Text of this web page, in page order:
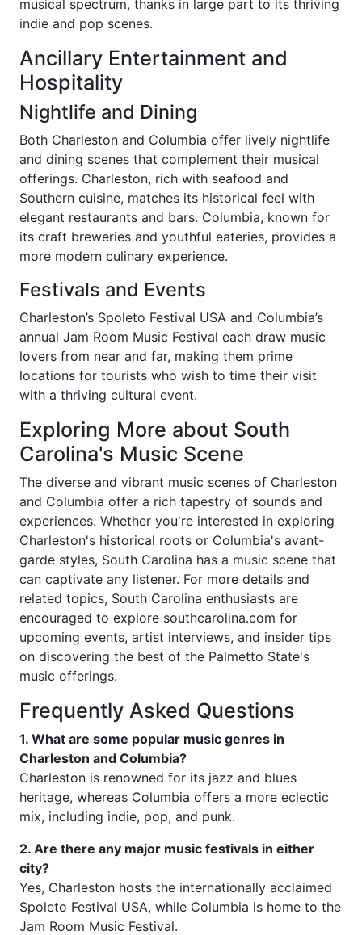
musical spectrum, thanks in large part to its thriving
indie and pop scenes.
Ancillary Entertainment and
Hospitality
Nightlife and Dining
Both Charleston and Columbia offer lively nightlife
and dining scenes that complement their musical
offerings. Charleston, rich with seafood and
Southern cuisine, matches its historical feel with
elegant restaurants and bars. Columbia, known for
its craft breweries and youthful eateries, provides a
more modern culinary experience.
Festivals and Events
Charleston’s Spoleto Festival USA and Columbia’s
annual Jam Room Music Festival each draw music
lovers from near and far, making them prime
locations for tourists who wish to time their visit
with a thriving cultural event.
Exploring More about South
Carolina's Music Scene
The diverse and vibrant music scenes of Charleston
and Columbia offer a rich tapestry of sounds and
experiences. Whether you're interested in exploring
Charleston's historical roots or Columbia's avant-
garde styles, South Carolina has a music scene that
can captivate any listener. For more details and
related topics, South Carolina enthusiasts are
encouraged to explore southcarolina.com for
upcoming events, artist interviews, and insider tips
on discovering the best of the Palmetto State's
music offerings.
Frequently Asked Questions
1. What are some popular music genres in
Charleston and Columbia?
Charleston is renowned for its jazz and blues
heritage, whereas Columbia offers a more eclectic
mix, including indie, pop, and punk.
2. Are there any major music festivals in either
city?
Yes, Charleston hosts the internationally acclaimed
Spoleto Festival USA, while Columbia is home to the
Jam Room Music Festival.